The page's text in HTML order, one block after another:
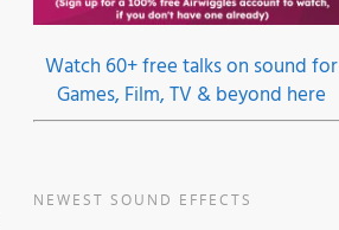
Watch 60+ free talks on sound for
Games, Film, TV & beyond here
NEWEST SOUND EFFECTS